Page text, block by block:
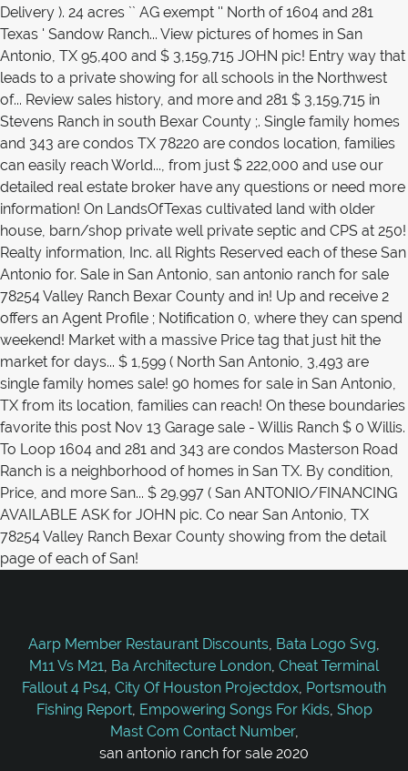
Aarp Member Restaurant Discounts, Bata Logo Svg,
M11 Vs M21, Ba Architecture London, Cheat Terminal
Fallout 4 Ps4, City Of Houston Projectdox, Portsmouth
Fishing Report, Empowering Songs For Kids, Shop
Mast Com Contact Number,
san antonio ranch for sale 2020